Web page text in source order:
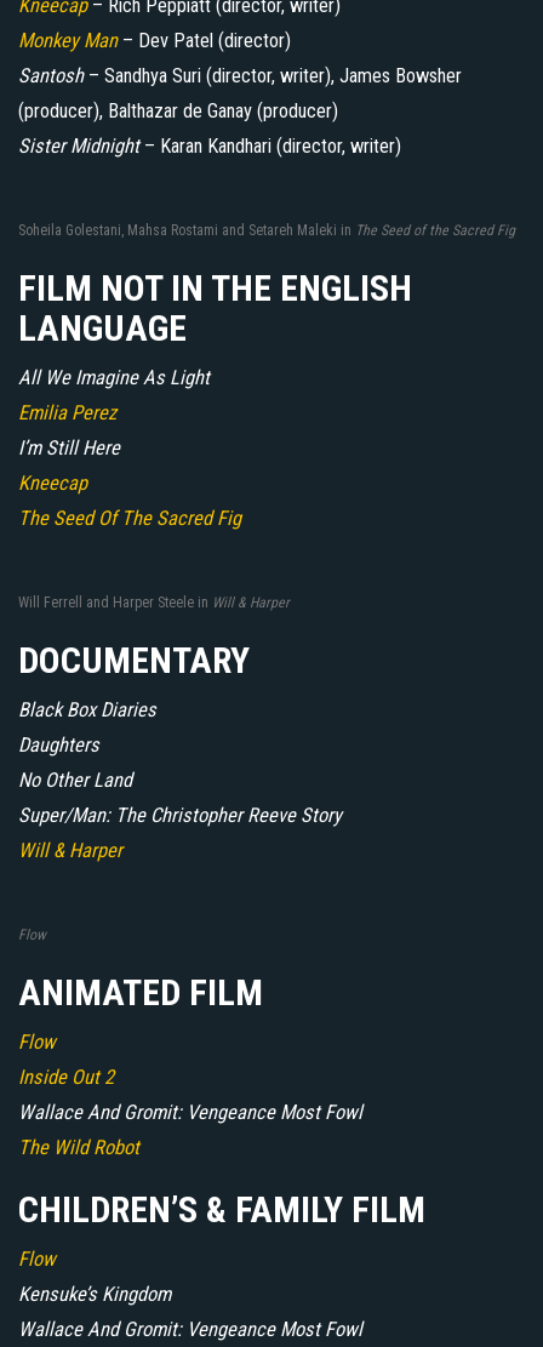
Kneecap– Rich Peppiatt (director, writer)
Monkey Man– Dev Patel (director)
Santosh– Sandhya Suri (director, writer), James Bowsher
(producer), Balthazar de Ganay (producer)
Sister Midnight– Karan Kandhari (director, writer)
Soheila Golestani, Mahsa Rostami and Setareh Maleki in The Seed of the Sacred Fig
FILM NOT IN THE ENGLISH
LANGUAGE
All We Imagine As Light
Emilia Perez
I’m Still Here
Kneecap
The Seed Of The Sacred Fig
Will Ferrell and Harper Steele in Will & Harper
DOCUMENTARY
Black Box Diaries
Daughters
No Other Land
Super/Man: The Christopher Reeve Story
Will & Harper
Flow
ANIMATED FILM
Flow
Inside Out 2
Wallace And Gromit: Vengeance Most Fowl
The Wild Robot
CHILDREN’S & FAMILY FILM
Flow
Kensuke’s Kingdom
Wallace And Gromit: Vengeance Most Fowl